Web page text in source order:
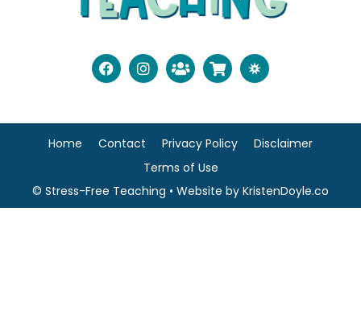
© Stress-Free Teaching • Website by KristenDoyle.co
Home Contact Privacy Policy
Disclaimer
Terms of Use